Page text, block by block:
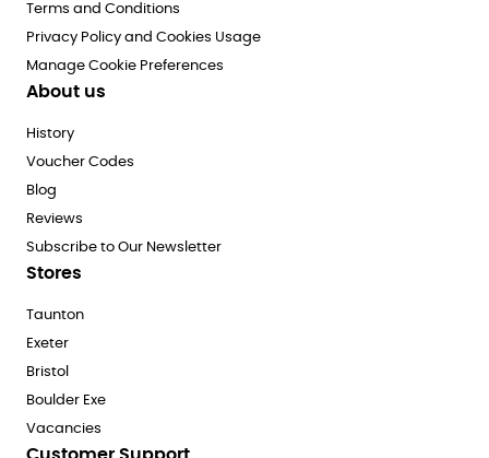
Terms and Conditions
Privacy Policy and Cookies Usage
Manage Cookie Preferences
About us
History
Voucher Codes
Blog
Reviews
Subscribe to Our Newsletter
Stores
Taunton
Exeter
Bristol
Boulder Exe
Vacancies